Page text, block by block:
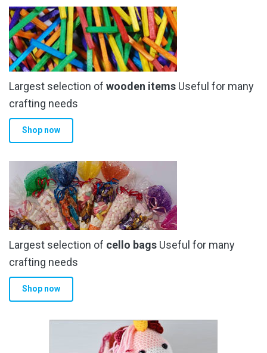
Largest selection of wooden items Useful for many
crafting needs
Shop now
Largest selection of cello bags Useful for many
crafting needs
Shop now